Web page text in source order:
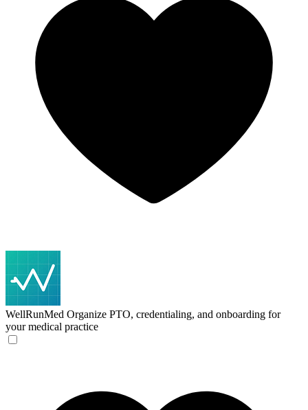
WellRunMed Organize PTO, credentialing, and onboarding for
your medical practice